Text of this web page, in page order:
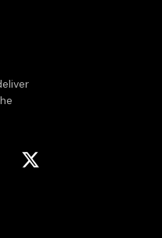
tab)
in a new tab)
(opens in a new tab)